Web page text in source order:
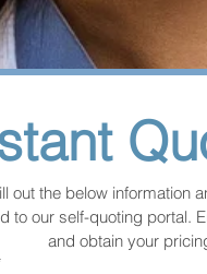
out the below information
to our self-quoting portal.